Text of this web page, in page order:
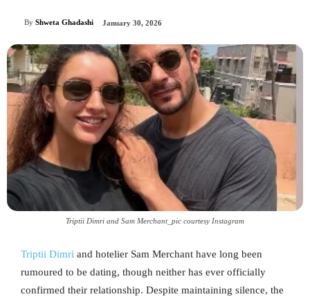
By Shweta Ghadashi January 30, 2026
Triptii Dimri and Sam Merchant_pic courtesy Instagram
Triptii Dimri and hotelier Sam Merchant have long been
rumoured to be dating, though neither has ever officially
confirmed their relationship. Despite maintaining silence, the